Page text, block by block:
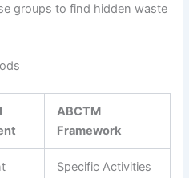
groups to find hidden waste
ABCTM
Framework
Specific Activities